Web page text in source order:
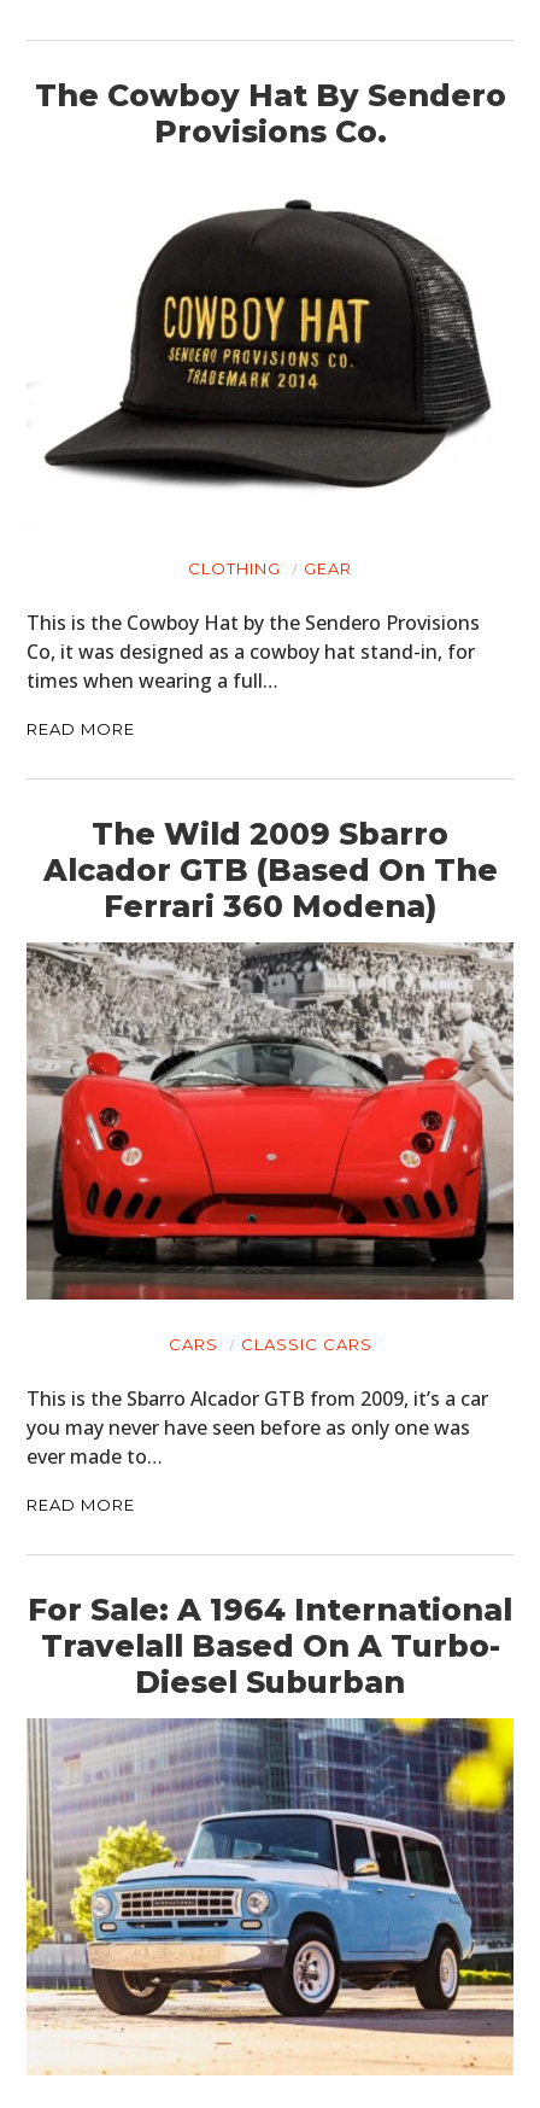
The Cowboy Hat By Sendero
Provisions Co.
CLOTHING GEAR
This is the Cowboy Hat by the Sendero Provisions
Co, it was designed as a cowboy hat stand-in, for
times when wearing a full…
READ MORE
The Wild 2009 Sbarro
Alcador GTB (Based On The
Ferrari 360 Modena)
CARS CLASSIC CARS
This is the Sbarro Alcador GTB from 2009, it’s a car
you may never have seen before as only one was
ever made to…
READ MORE
For Sale: A 1964 International
Travelall Based On A Turbo-
Diesel Suburban